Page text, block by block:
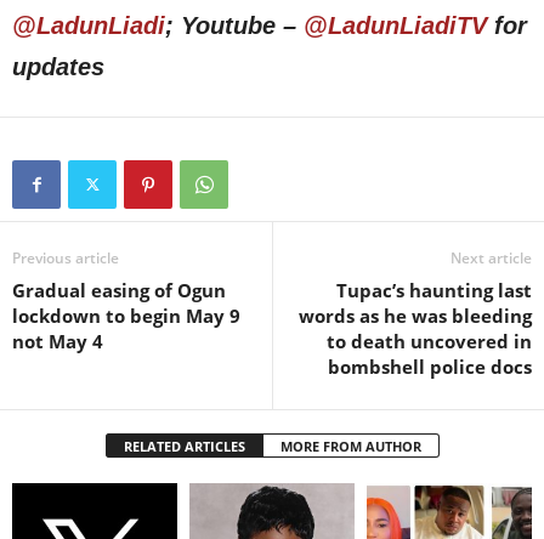
@LadunLiadi; Youtube – @LadunLiadiTVfor
updates
Previous article
Gradual easing of Ogun
lockdown to begin May 9
not May 4
Next article
Tupac’s haunting last
words as he was bleeding
to death uncovered in
bombshell police docs
RELATED ARTICLES MORE FROM AUTHOR